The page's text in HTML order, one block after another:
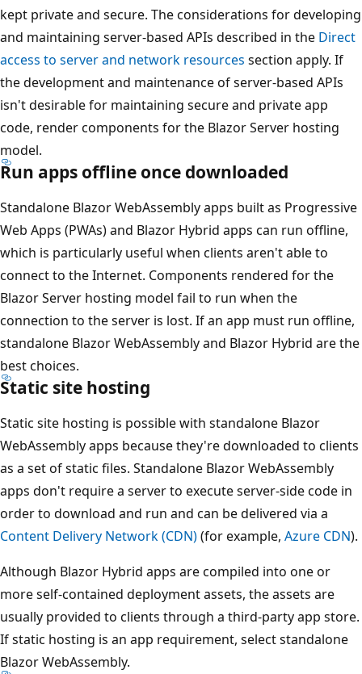
kept private and secure. The considerations for developing
and maintaining server-based APIs described in the Direct
access to server and network resources section apply. If
the development and maintenance of server-based APIs
isn't desirable for maintaining secure and private app
code, render components for the Blazor Server hosting
model.
Run apps offline once downloaded
Standalone Blazor WebAssembly apps built as Progressive
Web Apps (PWAs) and Blazor Hybrid apps can run offline,
which is particularly useful when clients aren't able to
connect to the Internet. Components rendered for the
Blazor Server hosting model fail to run when the
connection to the server is lost. If an app must run offline,
standalone Blazor WebAssembly and Blazor Hybrid are the
best choices.
Static site hosting
Static site hosting is possible with standalone Blazor
WebAssembly apps because they're downloaded to clients
as a set of static files. Standalone Blazor WebAssembly
apps don't require a server to execute server-side code in
order to download and run and can be delivered via a
Content Delivery Network (CDN)(for example, Azure CDN).
Although Blazor Hybrid apps are compiled into one or
more self-contained deployment assets, the assets are
usually provided to clients through a third-party app store.
If static hosting is an app requirement, select standalone
Blazor WebAssembly.